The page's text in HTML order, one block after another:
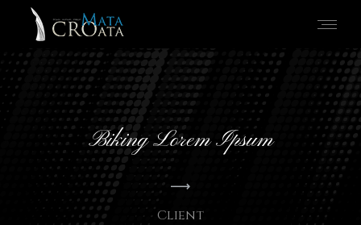
Biking Lorem Ipsum
Client